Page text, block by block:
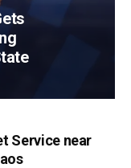
Service near